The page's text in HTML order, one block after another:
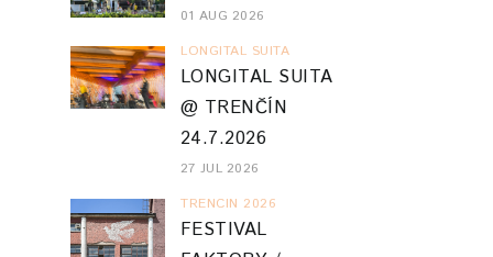
01 AUG 2026
LONGITAL SUITA
LONGITAL SUITA
@ TRENČÍN
24.7.2026
27 JUL 2026
TRENCIN 2026
FESTIVAL